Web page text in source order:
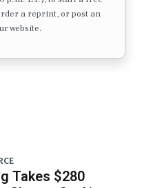
a reprint, or post an
website.
Takes $280